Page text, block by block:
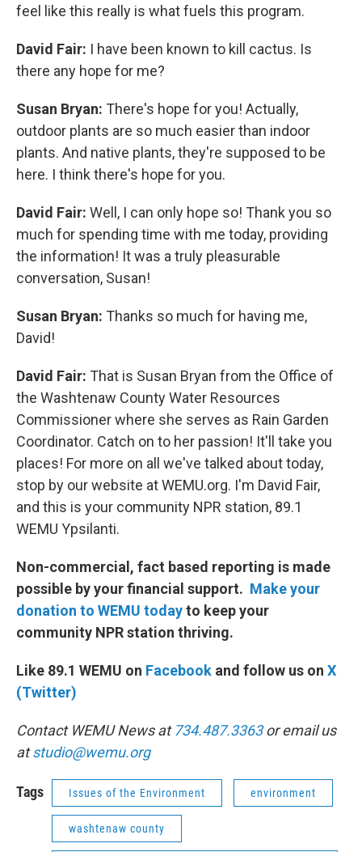
feel like this really is what fuels this program.
David Fair: I have been known to kill cactus. Is
there any hope for me?
Susan Bryan: There's hope for you! Actually,
outdoor plants are so much easier than indoor
plants. And native plants, they're supposed to be
here. I think there's hope for you.
David Fair: Well, I can only hope so! Thank you so
much for spending time with me today, providing
the information! It was a truly pleasurable
conversation, Susan!
Susan Bryan: Thanks so much for having me,
David!
David Fair: That is Susan Bryan from the Office of
the Washtenaw County Water Resources
Commissioner where she serves as Rain Garden
Coordinator. Catch on to her passion! It'll take you
places! For more on all we've talked about today,
stop by our website at WEMU.org. I'm David Fair,
and this is your community NPR station, 89.1
WEMU Ypsilanti.
Non-commercial, fact based reporting is made
possible by your financial support. Make your
donation to WEMU todayto keep your
community NPR station thriving.
Like 89.1 WEMU on Facebook and follow us on X
(Twitter)
Contact WEMU News at 734.487.3363or email us
atstudio@wemu.org
Tags Issues of the Environment environment
washtenaw county